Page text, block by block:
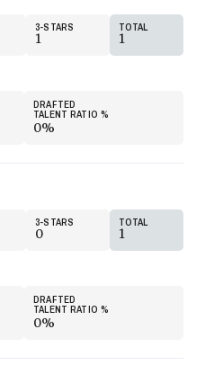
3 STARS
1
TOTAL
1
DRAFTED
TALENT RATIO%
0%
3 STARS
0
TOTAL
1
DRAFTED
TALENT RATIO%
0%